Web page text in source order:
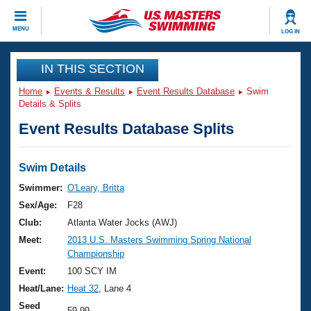
MENU LOG IN
CLOSE
Training
Workout Library
Articles And Videos
Swimming 101
Training Plans
Swimming Guides
Video Stroke Analysis
Club Finder
Events
Virtual And Fitness Events
2026 Summer Nationals
National Championships
Results And Rankings
Club Finder
Workout Library
About Us
What Is Masters Swimming?
USMS Community
Join
IN THIS SECTION
Home Events & Results Event Results Database
Swim
Details & Splits
Event Results Database Splits
Swim Details
Swimmer: O'Leary, Britta
Sex/Age:
F28
Club:
Atlanta Water Jocks (AWJ)
Meet:
2013 U.S. Masters Swimming Spring National
Championship
Event:
100 SCY IM
Heat/Lane: Heat 32 , Lane 4
Seed